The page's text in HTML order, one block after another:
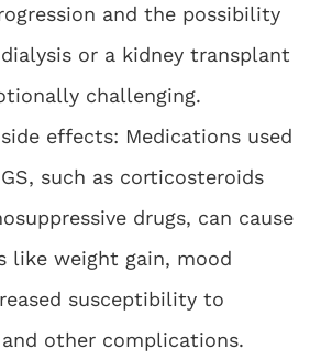
and the possibility
or a kidney transplant
challenging.
effects: Medications used
such as corticosteroids
drugs, can cause
like weight gain, mood
susceptibility to
other complications.